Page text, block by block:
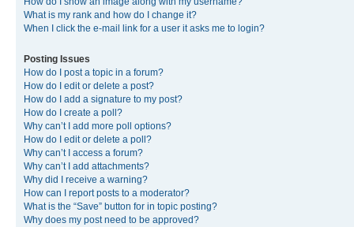
What is my rank and how do I change it?
When I click the e-mail link for a user it asks me to login?
Posting Issues
How do I post a topic in a forum?
How do I edit or delete a post?
How do I add a signature to my post?
How do I create a poll?
Why can’t I add more poll options?
How do I edit or delete a poll?
Why can’t I access a forum?
Why can’t I add attachments?
Why did I receive a warning?
How can I report posts to a moderator?
What is the “Save” button for in topic posting?
Why does my post need to be approved?